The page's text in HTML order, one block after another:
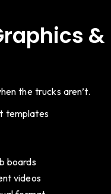
&
the trucks aren’t.
templates
boards
videos